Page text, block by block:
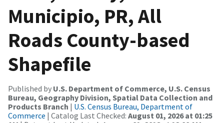
Municipio, PR, All
Roads County-based
Shapefile
Published by U.S. Department of Commerce, U.S. Census
Bureau, Geography Division, Spatial Data Collection and
Products Branch | U.S. Census Bureau, Department of
Commerce | Catalog Last Checked: August 01, 2026 at 01:25